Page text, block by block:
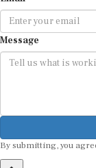
Message